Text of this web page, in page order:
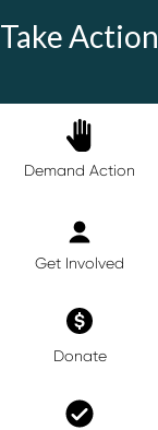
Take Action
Demand Action
Get Involved
Donate